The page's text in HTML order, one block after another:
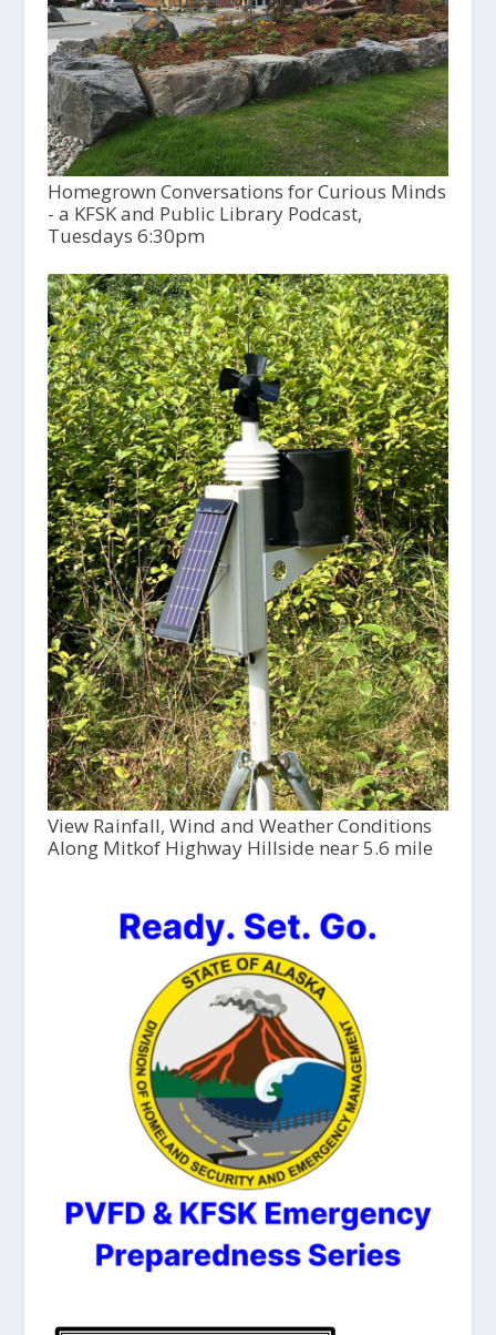
Homegrown Conversations for Curious Minds
- a KFSK and Public Library Podcast,
Tuesdays 6:30pm
View Rainfall, Wind and Weather Conditions
Along Mitkof Highway Hillside near 5.6 mile